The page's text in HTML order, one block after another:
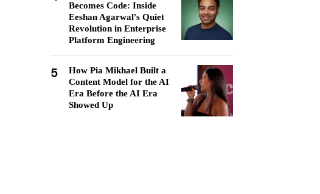
Becomes Code: Inside
Eeshan Agarwal's Quiet
Revolution in Enterprise
Platform Engineering
5
How Pia Mikhael Built a
Content Model for the AI
Era Before the AI Era
Showed Up